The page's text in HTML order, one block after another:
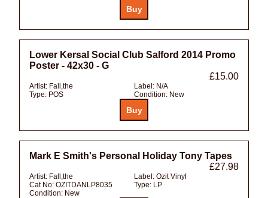
Lower Kersal Social Club Salford 2014 Promo
Poster - 42x30 - G
£15.00
Artist: Fall,the Label: N/A
Type: POS Condition: New
Mark E Smith's Personal Holiday Tony Tapes
£27.98
Artist: Fall,the Label: Ozit Vinyl
Cat No: OZITDANLP8035 Type: LP
Condition: New